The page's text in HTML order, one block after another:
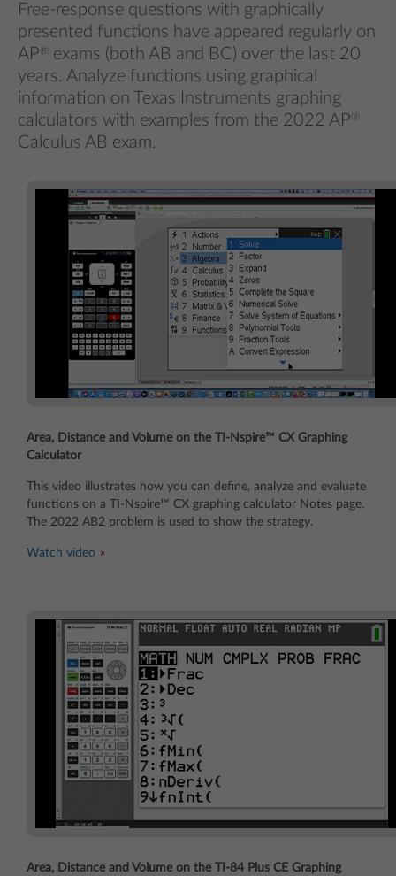
Free-response questions with graphically
presented functions have appeared regularly on
AP® exams (both AB and BC) over the last 20
years. Analyze functions using graphical
information on Texas Instruments graphing
calculators with examples from the 2022 AP®
Calculus AB exam.
Area, Distance and Volume on the TI-Nspire™ CX Graphing
Calculator
This video illustrates how you can define, analyze and evaluate
functions on a TI-Nspire™ CX graphing calculator Notes page.
The 2022 AB2 problem is used to show the strategy.
Watch video
Area, Distance and Volume on the TI-84 Plus CE Graphing